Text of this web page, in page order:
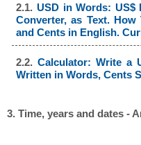
2.1. USD in Words: US$
Converter, as Text.
and Cents in English.
2.2.Calculator: Write a
Written in Words, Cents
3. Time, years and dates -